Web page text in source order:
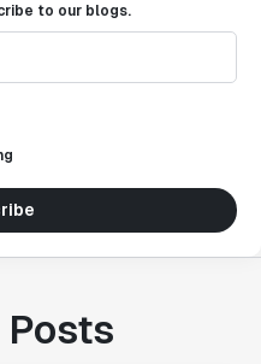
to our blogs.
Posts